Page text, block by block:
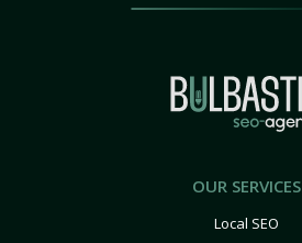
OUR SERVICES
Local SEO